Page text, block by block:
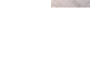
651750758,
29999038,
934848595,
1153533760,
618880611 &